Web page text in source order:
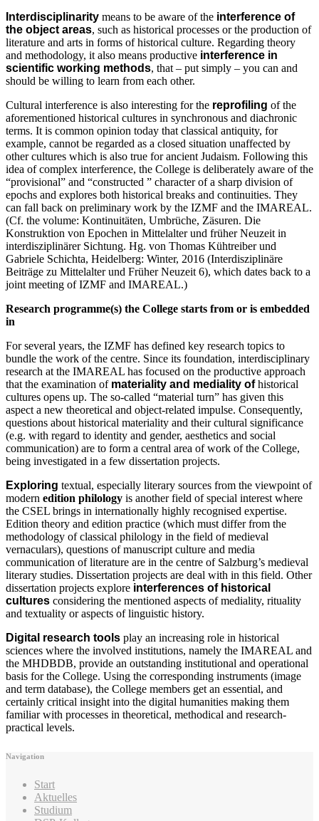
Interdisciplinarity means to be aware of the interference of
the object areas, such as historical processes or the production of
literature and arts in forms of historical culture. Regarding theory
and methodology, it also means productive interference in
scientific working methods, that – put simply – you can and
should be willing to learn from each other.
Cultural interference is also interesting for the reprofiling of the
aforementioned historical cultures in synchronous and diachronic
terms. It is common opinion today that classical antiquity, for
example, cannot be regarded as a closed situation unaffected by
other cultures which is also true for ancient Judaism. Following this
idea of complex interference, the College is deliberately aware of the
“provisional” and “constructed ” character of a sharp division of
epochs and explores both historical breaks and continuities. They
can fall back on preliminary work by the IZMF and the IMAREAL.
(Cf. the volume: Kontinuitäten, Umbrüche, Zäsuren. Die
Konstruktion von Epochen in Mittelalter und früher Neuzeit in
interdisziplinärer Sichtung. Hg. von Thomas Kühtreiber und
Gabriele Schichta, Heidelberg: Winter, 2016 (Interdisziplinäre
Beiträge zu Mittelalter und Früher Neuzeit 6), which dates back to a
joint meeting of IZMF and IMAREAL.)
Research programme(s) the College starts from or is embedded
in
For several years, the IZMF has defined key research topics to
bundle the work of the centre. Since its foundation, interdisciplinary
research at the IMAREAL has focused on the productive approach
that the examination of materiality and mediality ofhistorical
cultures opens up. The so-called “material turn” has given this
aspect a new theoretical and object-related impulse. Consequently,
questions about historical materiality and their cultural significance
(e.g. with regard to identity and gender, aesthetics and social
communication) are to form a central area of work of the College,
being investigated in a few dissertation projects.
Exploring textual, especially literary sources from the viewpoint of
modern edition philology is another field of special interest where
the CSEL brings in internationally highly recognised expertise.
Edition theory and edition practice (which must differ from the
methodology of classical philology in the field of medieval
vernaculars), questions of manuscript culture and media
communication of literature are in the centre of Salzburg’s medieval
literary studies. Dissertation projects are deal with in this field. Other
dissertation projects explore interferences of historical
cultures considering the mentioned aspects of mediality, rituality
and textuality or aspects of linguistic history.
Digital research tools play an increasing role in historical
sciences where the involved institutions, namely the IMAREAL and
the MHDBDB, provide an outstanding institutional and operational
basis for the College. Using the corresponding instruments (image
and term database), the College members get an essential, and
certainly critical insight into the digital humanities making them
familiar with processes in theoretical, methodical and research-
practical levels.
Navigation
Start
Aktuelles
Studium